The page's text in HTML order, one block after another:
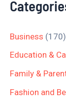
Business (170)
Education &
Family &
Fashion and